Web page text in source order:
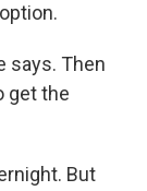
says. Then
get the
But